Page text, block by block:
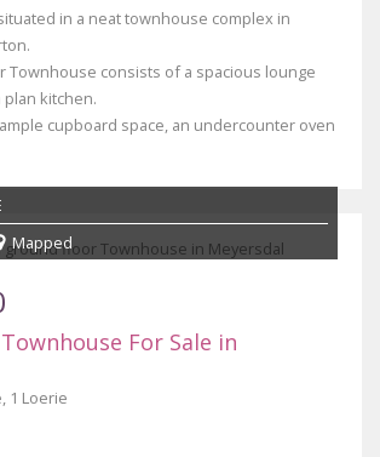
in a neat townhouse complex in
Townhouse consists of a spacious lounge
kitchen.
cupboard space, an undercounter oven
Mapped
For Sale in
1 Loerie